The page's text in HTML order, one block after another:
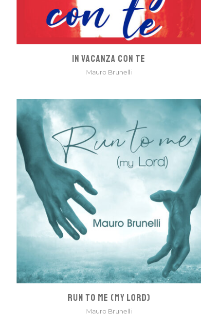
IN VACANZA CON TE
Mauro Brunelli
RUN TO ME (MY LORD)
Mauro Brunelli